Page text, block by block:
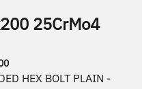
25CrMo4
HEX BOLT PLAIN -